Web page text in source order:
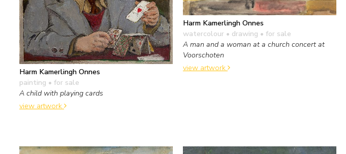
Harm Kamerlingh Onnes
painting • for sale
A child with playing cards
view artwork
Harm Kamerlingh Onnes
watercolour • drawing • for sale
A man and a woman at a church concert at
Voorschoten
view artwork